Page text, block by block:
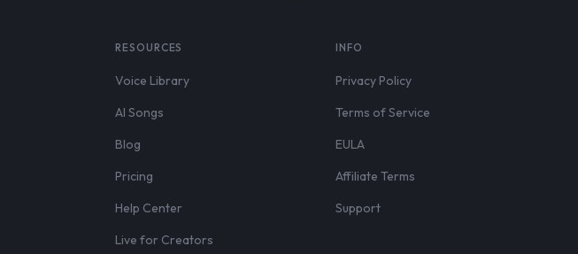
RESOURCES
Voice Library
AI Songs
Blog
Pricing
Help Center
Live for Creators
INFO
Privacy Policy
Terms of Service
EULA
Affiliate Terms
Support